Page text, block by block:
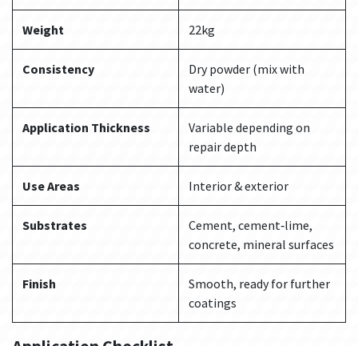
Weight 22kg
Consistency
Dry powder (mix with
water)
Application Thickness
Variable depending on
repair depth
Use Areas Interior & exterior
Substrates
Cement, cement‑lime,
concrete, mineral surfaces
Finish
Smooth, ready for further
coatings